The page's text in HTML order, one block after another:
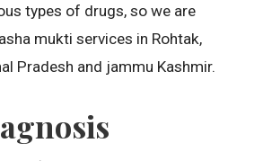
types of drugs, so we are
mukti services in Rohtak,
Pradesh and jammu Kashmir.